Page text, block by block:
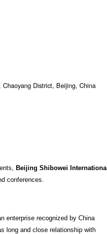
District, Beijing, China
Beijing Shibowei International
conferences.
enterprise recognized by China
long and close relationship with